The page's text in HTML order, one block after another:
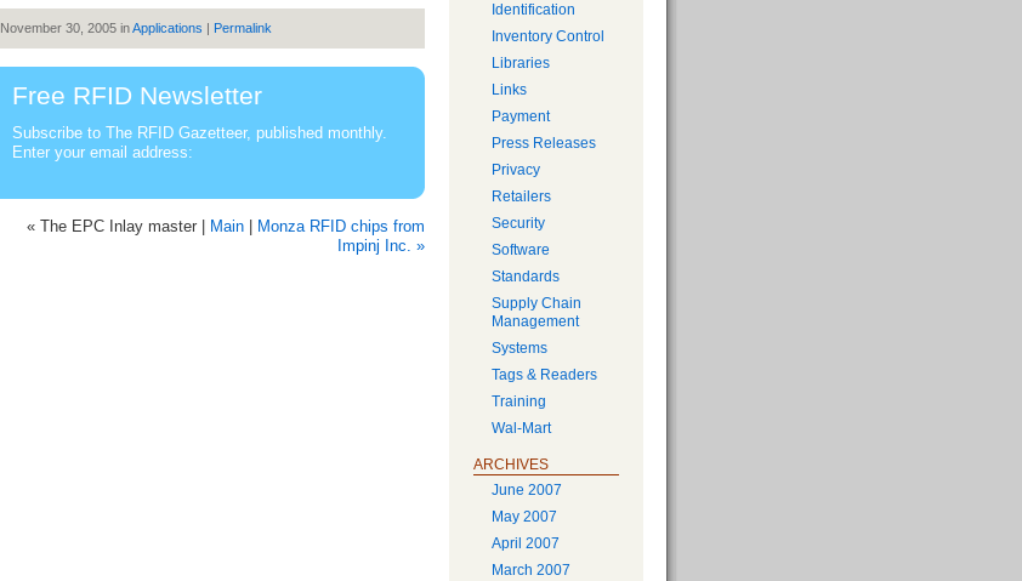
November 30, 2005 inApplications | Permalink
Free RFID Newsletter
Subscribe to The RFID Gazetteer, published monthly.
Enter your email address:
« The EPC Inlay master | Main
Monza RFID chips from
Impinj Inc. »
Identification
Inventory Control
Libraries
Links
Payment
Press Releases
Privacy
Retailers
Security
Software
Standards
Supply Chain
Management
Systems
Tags & Readers
Training
Wal-Mart
ARCHIVES
June 2007
May 2007
April 2007
March 2007